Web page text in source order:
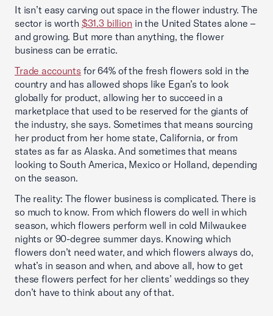
It isn’t easy carving out space in the flower industry. The
sector is worth $31.3 billion in the United States alone –
and growing. But more than anything, the flower
business can be erratic.
Trade accounts for 64% of the fresh flowers sold in the
country and has allowed shops like Egan’s to look
globally for product, allowing her to succeed in a
marketplace that used to be reserved for the giants of
the industry, she says. Sometimes that means sourcing
her product from her home state, California, or from
states as far as Alaska. And sometimes that means
looking to South America, Mexico or Holland, depending
on the season.
The reality: The flower business is complicated. There is
so much to know. From which flowers do well in which
season, which flowers perform well in cold Milwaukee
nights or 90-degree summer days. Knowing which
flowers don’t need water, and which flowers always do,
what’s in season and when, and above all, how to get
these flowers perfect for her clients’ weddings so they
don’t have to think about any of that.